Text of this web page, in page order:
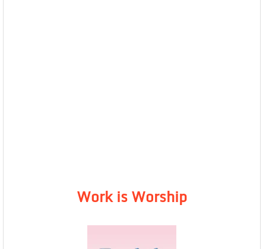
Work is Worship